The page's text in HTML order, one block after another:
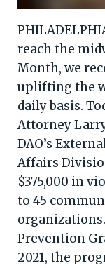
reach the
Month, we
uplifting the
daily basis.
Attorney
DAO’s
Affairs
$375,000 in
to 45
organizations.
Prevention
2021, the